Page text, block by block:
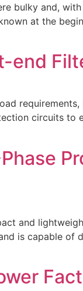
bulky and,
at the
end
circuits to
and
is capable